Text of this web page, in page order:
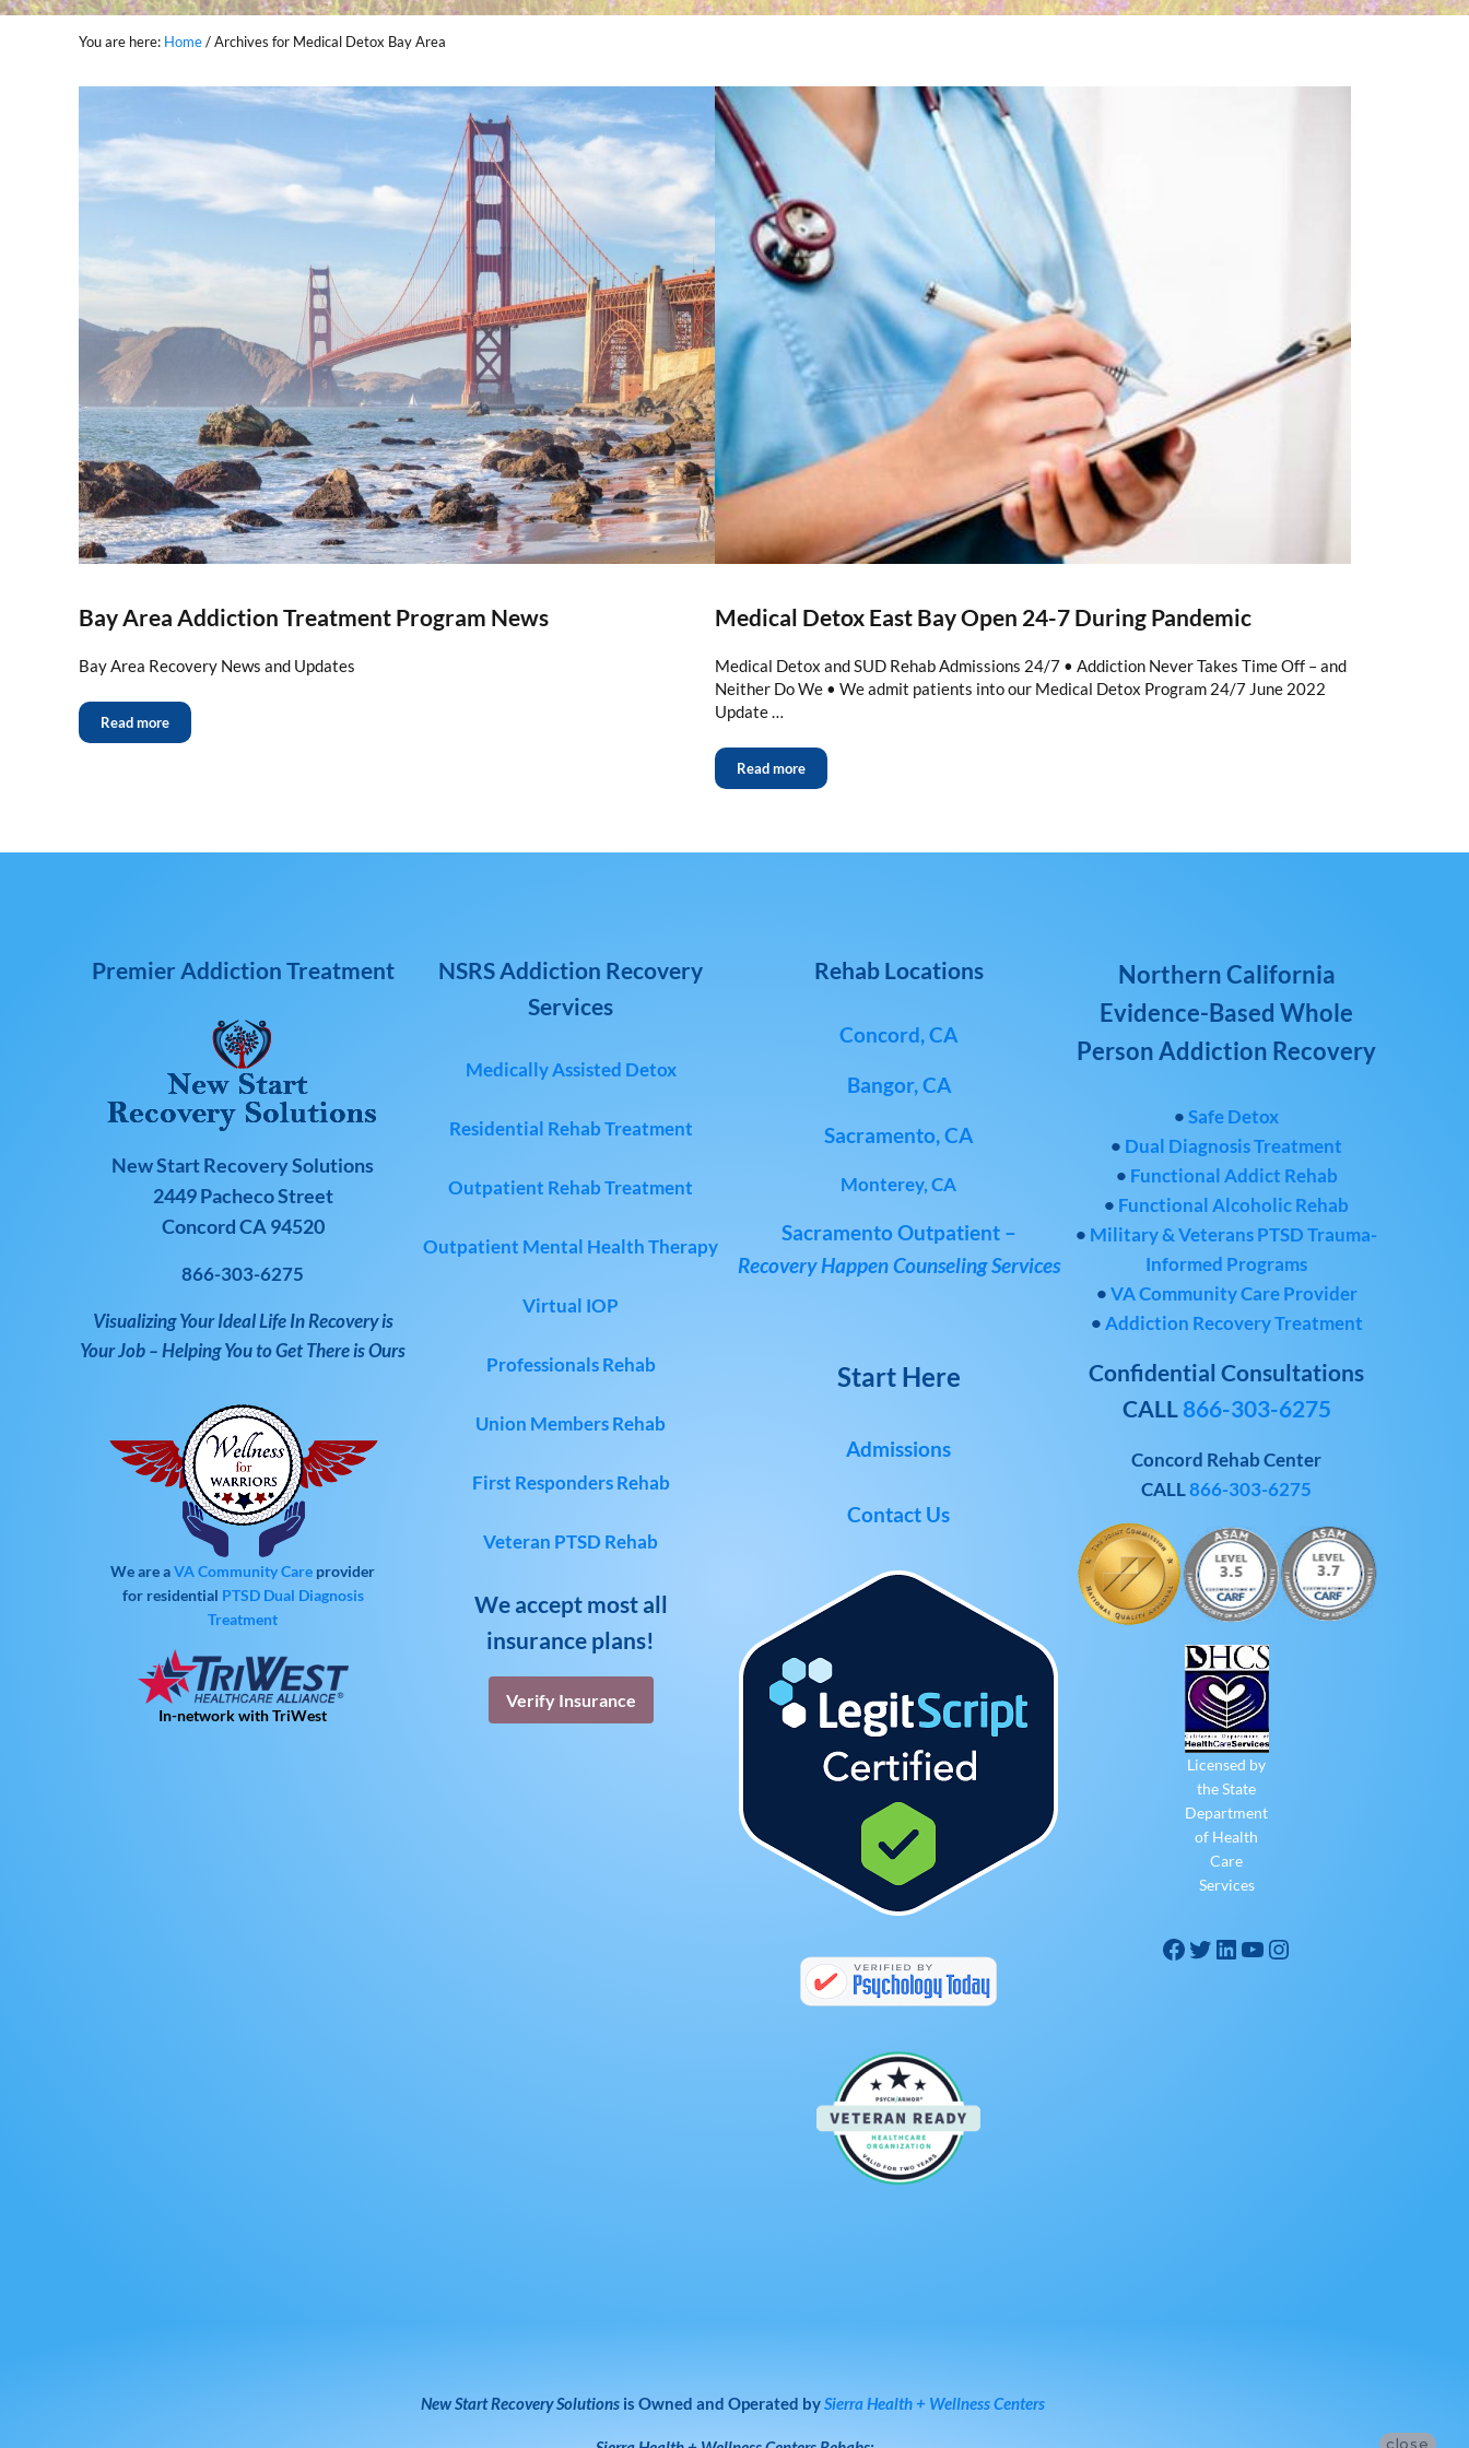
You are here: Home/Archives for Medical Detox Bay Area
Bay Area Addiction Treatment Program News
Bay Area Recovery News and Updates
Read more
Medical Detox East Bay Open 24-7 During Pandemic
Medical Detox and SUD Rehab Admissions 24/7 • Addiction Never Takes Time Off – and
Neither Do We • We admit patients into our Medical Detox Program 24/7 June 2022
Update …
Read more
Premier Addiction Treatment
New Start Recovery Solutions
2449 Pacheco Street
Concord CA 94520
866-303-6275
Visualizing Your Ideal Life In Recovery is
Your Job – Helping You to Get There is Ours
We are aVA Community Care provider
for residential PTSD Dual Diagnosis
Treatment
In-network with TriWest
NSRS Addiction Recovery
Services
Medically Assisted Detox
Residential Rehab Treatment
Outpatient Rehab Treatment
Outpatient Mental Health Therapy
Virtual IOP
Professionals Rehab
Union Members Rehab
First Responders Rehab
Veteran PTSD Rehab
We accept most all
insurance plans!
Verify Insurance
Rehab Locations
Concord, CA
Bangor, CA
Sacramento, CA
Monterey, CA
Sacramento Outpatient –
Recovery Happen Counseling Services
Start Here
Admissions
Contact Us
Northern California
Evidence-Based Whole
Person Addiction Recovery
•Safe Detox
• Dual Diagnosis Treatment
• Functional Addict Rehab
• Functional Alcoholic Rehab
• Military & Veterans PTSD Trauma-
Informed Programs
•VA Community Care Provider
•Addiction Recovery Treatment
Confidential Consultations
CALL 866-303-6275
Concord Rehab Center
CALL866-303-6275
Licensed by
the State
Department
of Health
Care
Services
New Start Recovery Solutions is Owned and Operated bySierra Health + Wellness Centers
close